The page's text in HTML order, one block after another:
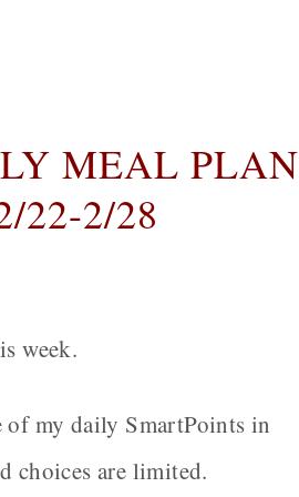
MEAL PLAN
22-2/28
week.
my daily SmartPoints in
choices are limited.